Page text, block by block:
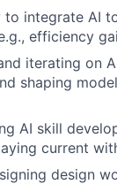
to integrate AI
efficiency
iterating on
shaping
AI skill
current
design